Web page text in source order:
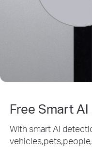
Free Smart
With smart AI